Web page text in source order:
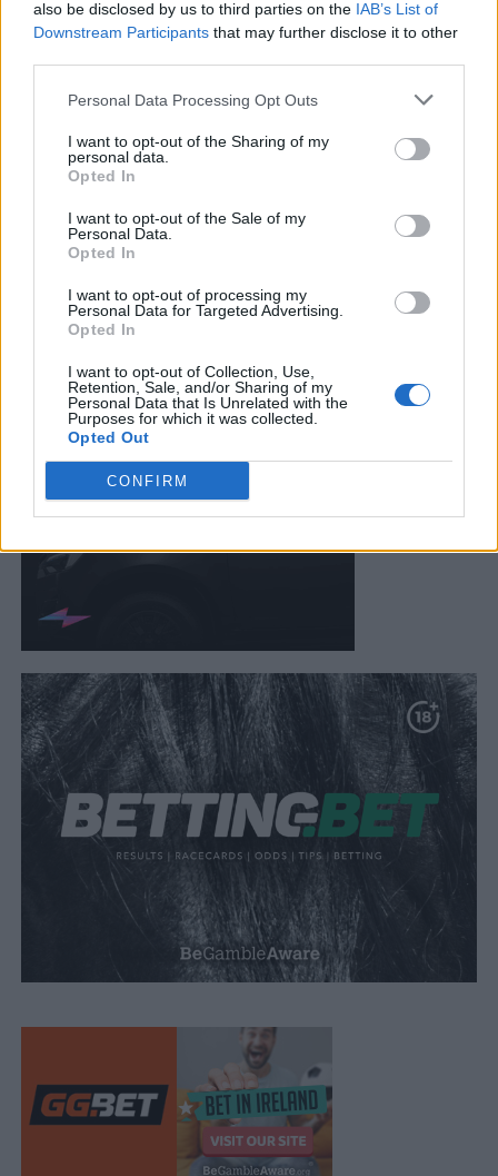
also be disclosed by us to third parties on the IAB’s List of
Downstream Participants that may further disclose it to other
Personal Data Processing Opt Outs
I want to opt-out of the Sharing of my
personal data.
Opted In
I want to opt-out of the Sale of my
Personal Data.
Opted In
I want to opt-out of processing my
Personal Data for Targeted Advertising.
Opted In
I want to opt-out of Collection, Use,
Retention, Sale, and/or Sharing of my
Personal Data that Is Unrelated with the
Purposes for which it was collected.
Opted Out
CONFIRM